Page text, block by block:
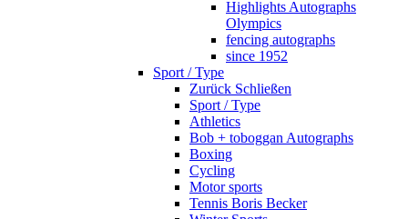
Highlights Autographs
Olympics
fencing autographs
since 1952
Sport / Type
Zurück Schließen
Sport / Type
Athletics
Bob + toboggan Autographs
Boxing
Cycling
Motor sports
Tennis Boris Becker